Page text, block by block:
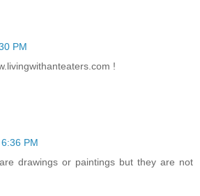
PM
!
6:36 PM
drawings or paintings but they are not